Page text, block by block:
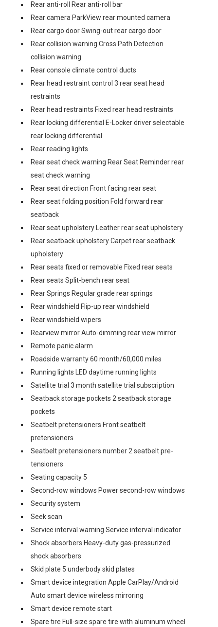
Rear anti-roll Rear anti-roll bar
Rear camera ParkView rear mounted camera
Rear cargo door Swing-out rear cargo door
Rear collision warning Cross Path Detection
collision warning
Rear console climate control ducts
Rear head restraint control 3 rear seat head
restraints
Rear head restraints Fixed rear head restraints
Rear locking differential E-Locker driver selectable
rear locking differential
Rear reading lights
Rear seat check warning Rear Seat Reminder rear
seat check warning
Rear seat direction Front facing rear seat
Rear seat folding position Fold forward rear
seatback
Rear seat upholstery Leather rear seat upholstery
Rear seatback upholstery Carpet rear seatback
upholstery
Rear seats fixed or removable Fixed rear seats
Rear seats Split-bench rear seat
Rear Springs Regular grade rear springs
Rear windshield Flip-up rear windshield
Rear windshield wipers
Rearview mirror Auto-dimming rear view mirror
Remote panic alarm
Roadside warranty 60 month/60,000 miles
Running lights LED daytime running lights
Satellite trial 3 month satellite trial subscription
Seatback storage pockets 2 seatback storage
pockets
Seatbelt pretensioners Front seatbelt
pretensioners
Seatbelt pretensioners number 2 seatbelt pre-
tensioners
Seating capacity 5
Second-row windows Power second-row windows
Security system
Seek scan
Service interval warning Service interval indicator
Shock absorbers Heavy-duty gas-pressurized
shock absorbers
Skid plate 5 underbody skid plates
Smart device integration Apple CarPlay/Android
Auto smart device wireless mirroring
Smart device remote start
Spare tire Full-size spare tire with aluminum wheel